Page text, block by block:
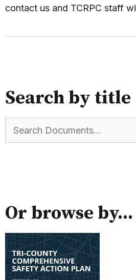
contact us and TCRPC staff
Search by title
Or browse by...